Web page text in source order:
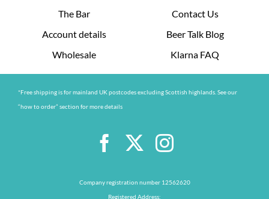
The Bar
Account details
Wholesale
Contact Us
Beer Talk Blog
Klarna FAQ
*Free shipping is for mainland UK postcodes excluding Scottish highlands. See our
“how to order” section for more details
Company registration number 12562620
Registered Address: